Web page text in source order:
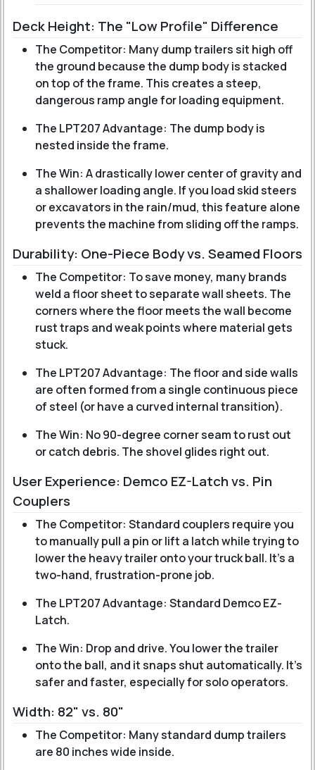
Deck Height: The "Low Profile" Difference
The Competitor: Many dump trailers sit high off
the ground because the dump body is stacked
on top of the frame. This creates a steep,
dangerous ramp angle for loading equipment.
The LPT207 Advantage: The dump body is
nested inside the frame.
The Win: A drastically lower center of gravity and
a shallower loading angle. If you load skid steers
or excavators in the rain/mud, this feature alone
prevents the machine from sliding off the ramps.
Durability: One-Piece Body vs. Seamed Floors
The Competitor: To save money, many brands
weld a floor sheet to separate wall sheets. The
corners where the floor meets the wall become
rust traps and weak points where material gets
stuck.
The LPT207 Advantage: The floor and side walls
are often formed from a single continuous piece
of steel (or have a curved internal transition).
The Win: No 90-degree corner seam to rust out
or catch debris. The shovel glides right out.
User Experience: Demco EZ-Latch vs. Pin
Couplers
The Competitor: Standard couplers require you
to manually pull a pin or lift a latch while trying to
lower the heavy trailer onto your truck ball. It’s a
two-hand, frustration-prone job.
The LPT207 Advantage: Standard Demco EZ-
Latch.
The Win: Drop and drive. You lower the trailer
onto the ball, and it snaps shut automatically. It’s
safer and faster, especially for solo operators.
Width: 82" vs. 80"
The Competitor: Many standard dump trailers
are 80 inches wide inside.